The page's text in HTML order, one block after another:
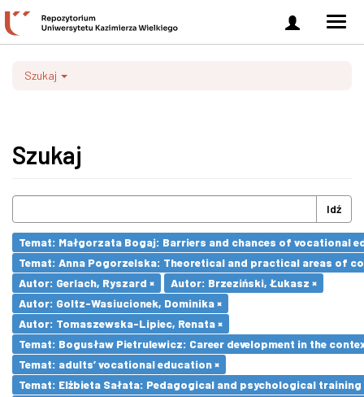
Zaloguj
się
Szukaj
Szukaj
Idź
Temat: Małgorzata Bogaj: Barriers and chances of vocational
Temat: Anna Pogorzelska: Theoretical and practical areas of
Autor: Gerlach, Ryszard ×
Autor: Brzeziński, Łukasz ×
Autor: Goltz-Wasiucionek, Dominika ×
Autor: Tomaszewska-Lipiec, Renata ×
Temat: Bogusław Pietrulewicz: Career development in the
Temat: adults’ vocational education ×
Temat: Elżbieta Sałata: Pedagogical and psychological